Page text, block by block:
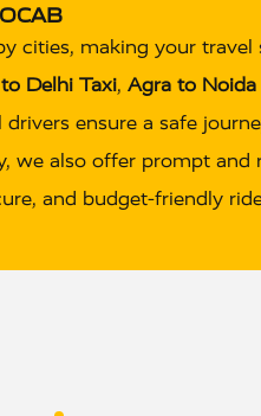
cities, making your
Delhi Taxi, Agra to Noida
ensure a safe
we also offer prompt and
and budget-friendly